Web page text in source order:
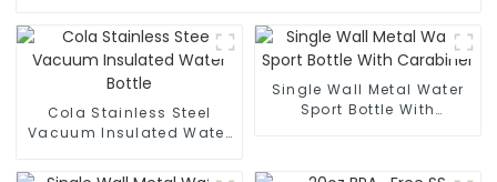
Cola Stainless Steel
Vacuum Insulated Water
Single Wall Metal Water
Sport Bottle With